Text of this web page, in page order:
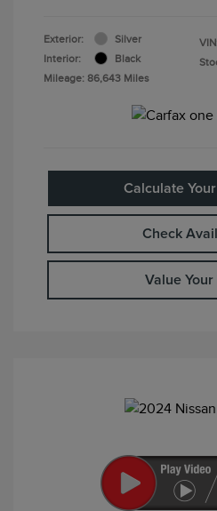
Exterior:
Silver
Interior:
Black
Mileage: 86,643 Miles
Calculate
Check
Value Your